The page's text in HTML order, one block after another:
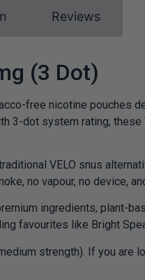
Reviews
(3 Dot)
free nicotine
3-dot system rating,
VELO snus
no vapour, no device,
ingredients, plant-
favourites like Bright
strength). If you